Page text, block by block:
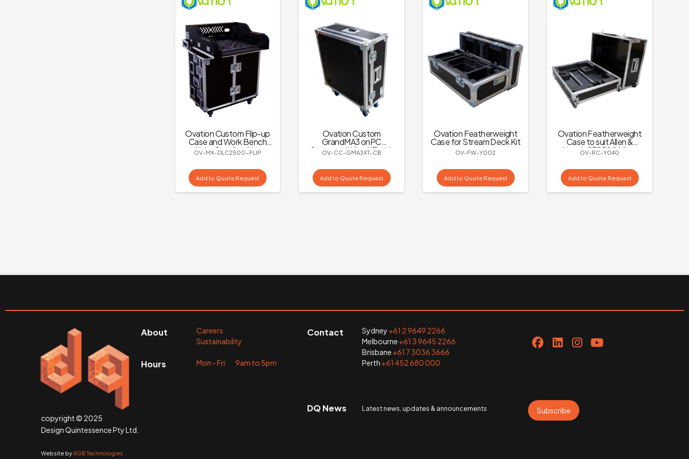
Ovation Custom Flip-up
Case and Work Bench
All-in-One for dLive
C2500
OV-MX-DLC2500-FLIP
Add to Quote Request
Ovation Custom
GrandMA3 onPC
Command Wing XT with
Adjustable Monitor
OV-CC-GMA3XT-CB
Add to Quote Request
Ovation Featherweight
Case for Stream Deck Kit
OV-FW-Y002
Add to Quote Request
Ovation Featherweight
Case to suit Allen &
Heath CTi1500 Mixer
OV-RC-Y040
Add to Quote Request
copyright © 2025
Design Quintessence Pty Ltd.
Website by RGB Technologies
About
Hours
Careers
Sustainability
Mon - Fri 9am to 5pm
Contact Sydney +61 2 9649 2266
Melbourne +61 3 9645 2266
Brisbane +61 7 3036 3666
Perth +61 452 680 000
DQ News Latest news, updates & announcements Subscribe